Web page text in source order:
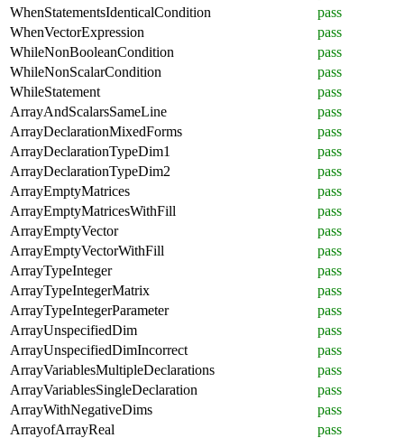
WhenStatementsIdenticalCondition
pass
WhenVectorExpression
pass
WhileNonBooleanCondition
pass
WhileNonScalarCondition
pass
WhileStatement
pass
ArrayAndScalarsSameLine
pass
ArrayDeclarationMixedForms
pass
ArrayDeclarationTypeDim1
pass
ArrayDeclarationTypeDim2
pass
ArrayEmptyMatrices
pass
ArrayEmptyMatricesWithFill
pass
ArrayEmptyVector
pass
ArrayEmptyVectorWithFill
pass
ArrayTypeInteger
pass
ArrayTypeIntegerMatrix
pass
ArrayTypeIntegerParameter
pass
ArrayUnspecifiedDim
pass
ArrayUnspecifiedDimIncorrect
pass
ArrayVariablesMultipleDeclarations
pass
ArrayVariablesSingleDeclaration
pass
ArrayWithNegativeDims
pass
ArrayofArrayReal
pass